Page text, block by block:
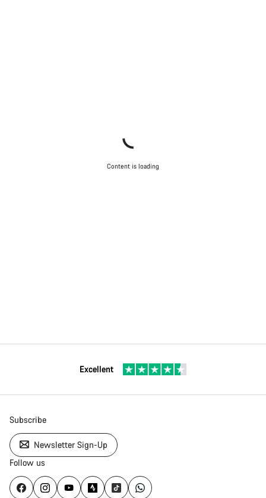
Content is loading
Excellent
Subscribe
Newsletter Sign-Up
Follow us